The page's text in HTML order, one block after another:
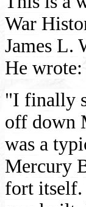
War
James L.
He wrote:
"I finally
off down
was a
Mercury
fort itself.